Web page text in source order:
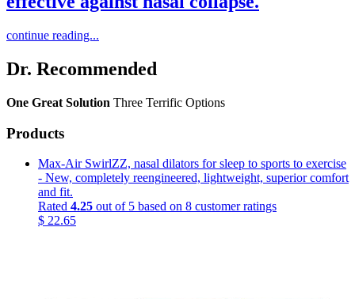
continue reading...
Dr. Recommended
One Great Solution Three Terrific Options
Products
Max-Air SwirlZZ, nasal dilators for sleep to sports to exercise
- New, completely reengineered, lightweight, superior comfort
and fit.
Rated 4.25 out of 5 based on 8 customer ratings
$ 22.65